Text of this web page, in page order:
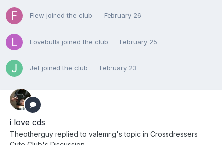
Flew joined the club February 26
Lovebutts joined the club February 25
Jef joined the club February 23
i love cds
Theotherguy replied to valemng's topic in Crossdressers